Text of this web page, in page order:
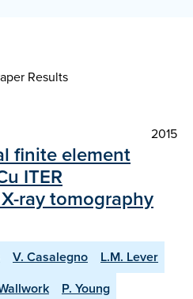
Results
2015
finite element
ITER
ray tomography
V. Casalegno
L.M. Lever
P. Young